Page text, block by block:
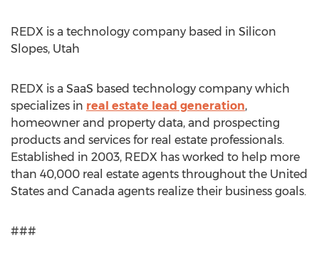
REDX is a technology company based in Silicon
Slopes, Utah
REDX is a SaaS based technology company which
specializes in real estate lead generation,
homeowner and property data, and prospecting
products and services for real estate professionals.
Established in 2003, REDX has worked to help more
than 40,000 real estate agents throughout the United
States and Canada agents realize their business goals.
###